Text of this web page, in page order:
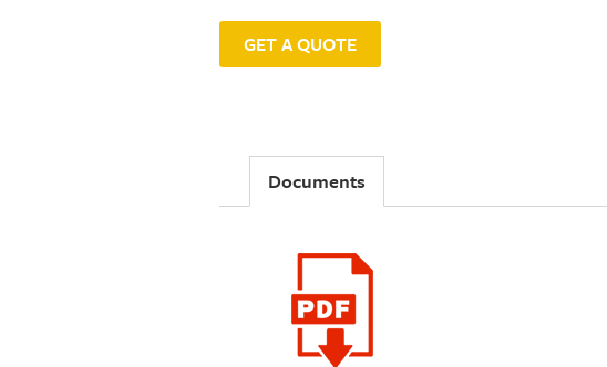
GET A QUOTE
Documents